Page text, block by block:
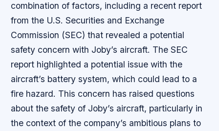
combination of factors, including a recent report
from the U.S. Securities and Exchange
Commission (SEC) that revealed a potential
safety concern with Joby’s aircraft. The SEC
report highlighted a potential issue with the
aircraft’s battery system, which could lead to a
fire hazard. This concern has raised questions
about the safety of Joby’s aircraft, particularly in
the context of the company’s ambitious plans to